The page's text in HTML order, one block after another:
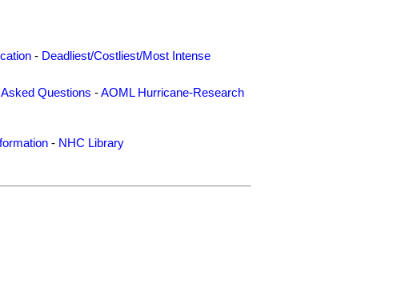
- Deadliest/Costliest/Most Intense
Questions -AOML Hurricane-Research
- NHC Library